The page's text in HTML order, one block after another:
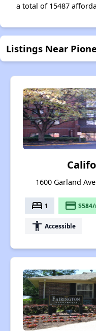
a total of 15487
Listings Near
1600 Garland
bed 1 payment
accessibility Accessible